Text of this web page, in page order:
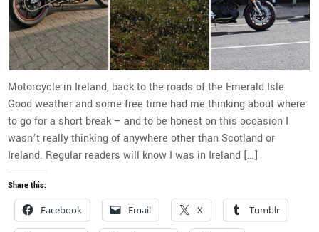
Motorcycle in Ireland, back to the roads of the Emerald Isle
Good weather and some free time had me thinking about where
to go for a short break – and to be honest on this occasion I
wasn’t really thinking of anywhere other than Scotland or
Ireland. Regular readers will know I was in Ireland […]
Share this:
Facebook Email X Tumblr